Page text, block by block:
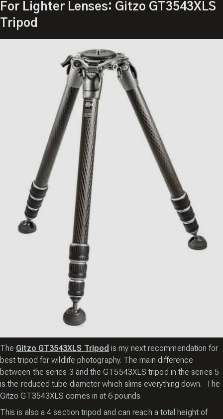
For Lighter Lenses: Gitzo GT3543XLS
Tripod
The Gitzo GT3543XLS Tripod is my next recommendation for
best tripod for wildlife photography. The main difference
between the series 3 and the GT5543XLS tripod in the series 5
is the reduced tube diameter which slims everything down. The
Gitzo GT3543XLS comes in at 6 pounds.
This is also a 4 section tripod and can reach a total height of